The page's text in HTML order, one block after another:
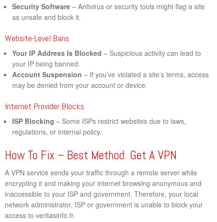
Security Software – Antivirus or security tools might flag a site
as unsafe and block it.
Website-Level Bans
Your IP Address Is Blocked – Suspicious activity can lead to
your IP being banned.
Account Suspension – If you’ve violated a site’s terms, access
may be denied from your account or device.
Internet Provider Blocks
ISP Blocking – Some ISPs restrict websites due to laws,
regulations, or internal policy.
How To Fix – Best Method: Get A VPN
A VPN service sends your traffic through a remote server while
encrypting it and making your internet browsing anonymous and
inaccessible to your ISP and government. Therefore, your local
network administrator, ISP or government is unable to block your
access to veritasinfo.fr.